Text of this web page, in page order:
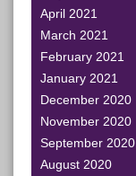
April 2021
March 2021
February 2021
January 2021
December 2020
November 2020
September 2020
August 2020